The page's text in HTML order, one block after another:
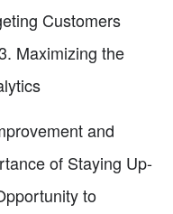
Customers
Maximizing the
and
of Staying Up-
to